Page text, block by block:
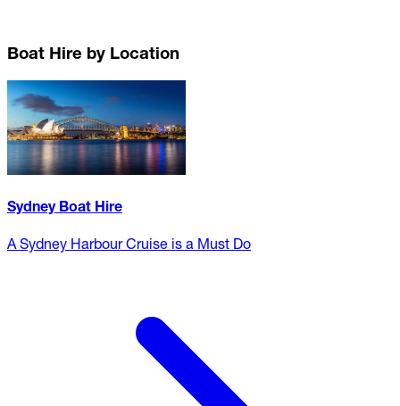
Boat Hire by Location
Sydney Boat Hire
A Sydney Harbour Cruise is a Must Do